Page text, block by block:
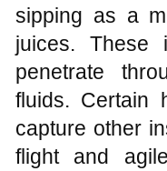
sipping as a
juices. These
penetrate
fluids. Certain
capture other
flight and